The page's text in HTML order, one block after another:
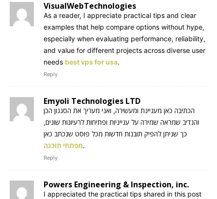
VisualWebTechnologies
As a reader, I appreciate practical tips and clear
examples that help compare options without hype,
especially when evaluating performance, reliability,
and value for different projects across diverse user
needs best vps for usa.
Reply
Emyoli Technologies LTD
הכתיבה כאן מעניינת ומעשירה, ואני מעריך את הסגנון הכן
והנדיב שמראה שמירה על ענייניות ופתיחות לרעיונות שונים,
כך שניתן להפיק תובנות חדשות מכל פוסט שנכתב כאן
מפתחי תוכנה.
Reply
Powers Engineering & Inspection, inc.
I appreciated the practical tips shared in this post